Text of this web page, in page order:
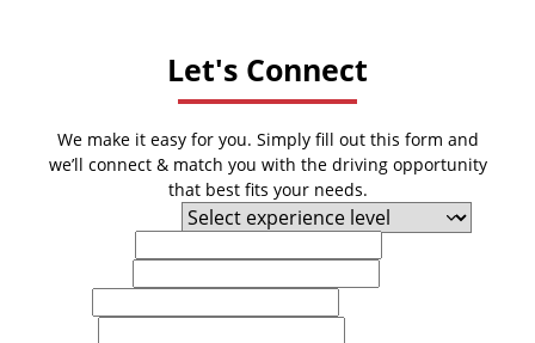
Let's Connect
We make it easy for you. Simply fill out this form and
we’ll connect & match you with the driving opportunity
that best fits your needs.